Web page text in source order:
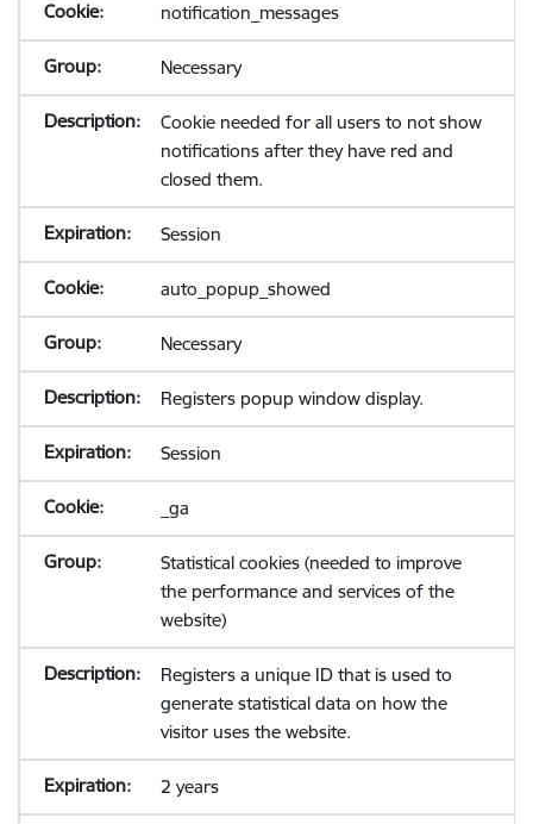
notification_messages
Necessary
Cookie needed for all users to not show
notifications after they have red and
closed them.
Session
auto_popup_showed
Necessary
Registers popup window display.
Session
_ga
Statistical cookies (needed to improve
the performance and services of the
website)
Registers a unique ID that is used to
generate statistical data on how the
visitor uses the website.
2 years